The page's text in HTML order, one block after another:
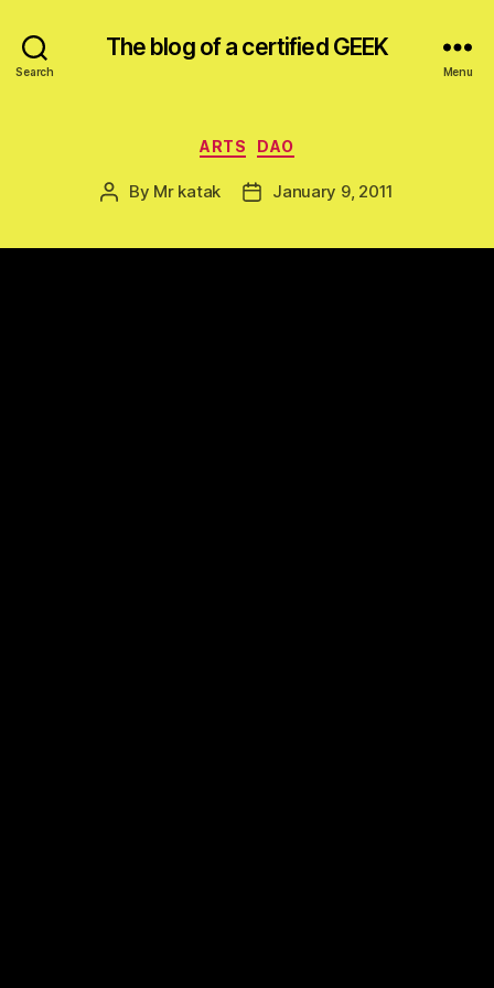
Search
The blog of a certified GEEK
Menu
Categories
ARTS DAO
Post
By Mr katak
PostJanuary 9, 2011